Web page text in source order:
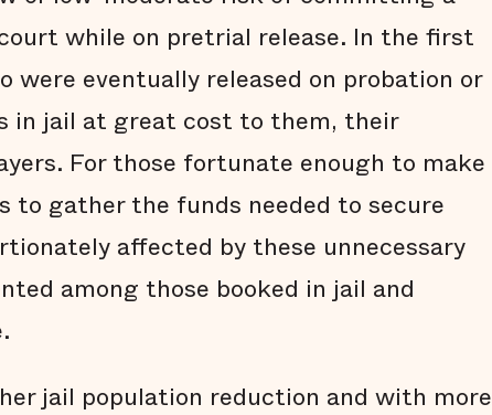
while on pretrial release. In the first
were eventually released on probation or
in jail at great cost to them, their
For those fortunate enough to make
to gather the funds needed to secure
affected by these unnecessary
among those booked in jail and
jail population reduction and with more